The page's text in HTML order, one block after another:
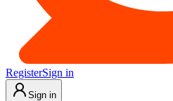
RegisterSign in
Sign in